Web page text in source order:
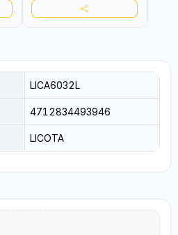
LICA6032L
4712834493946
LICOTA